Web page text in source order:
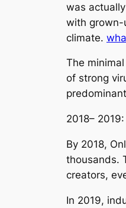
was
with grown-
climate.
The
of strong
2018–
By 2018,
thousands.
creators,
In 2019,